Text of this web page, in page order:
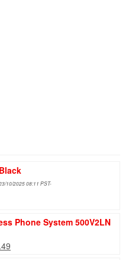
10/2025 08:11 PST-
Phone System 500V2LN